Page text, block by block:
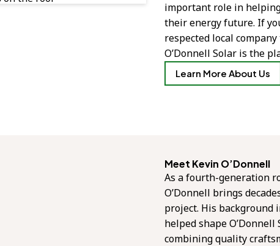
important role in
their energy future. If
respected local
O’Donnell Solar is the
Learn More About Us
Meet Kevin O’Donnell
As a fourth-generation
O’Donnell brings
project. His background
helped shape
combining quality